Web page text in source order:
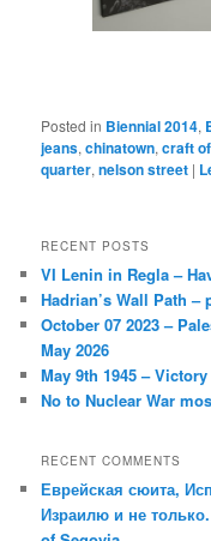
Posted in Biennial 2014,
jeans,chinatown,craft
quarter,nelson street |
RECENT POSTS
VI Lenin in Regla –
Hadrian’s Wall Path
October 07 2023 –
May 2026
May 9th 1945 –
No to Nuclear War
RECENT COMMENTS
Еврейская сюита,
Израилю и не только.